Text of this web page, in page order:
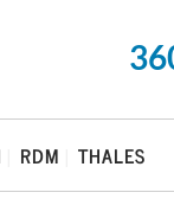
RDM THALES